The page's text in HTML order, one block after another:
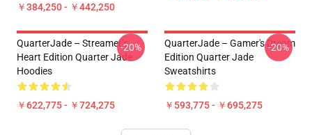
￥384,250 - ￥442,250
QuarterJade – Streamer’s
Heart Edition Quarter Jade
Hoodies
￥622,775 - ￥724,275
-20%
QuarterJade – Gamer's Dream
Edition Quarter Jade
Sweatshirts
￥593,775 - ￥695,275
-20%